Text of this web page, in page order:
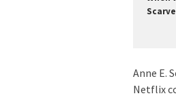
Anne E.
Netflix